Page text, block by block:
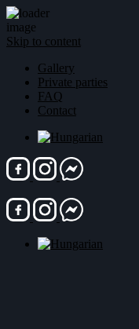
Skip to content
Gallery
Private parties
FAQ
Contact